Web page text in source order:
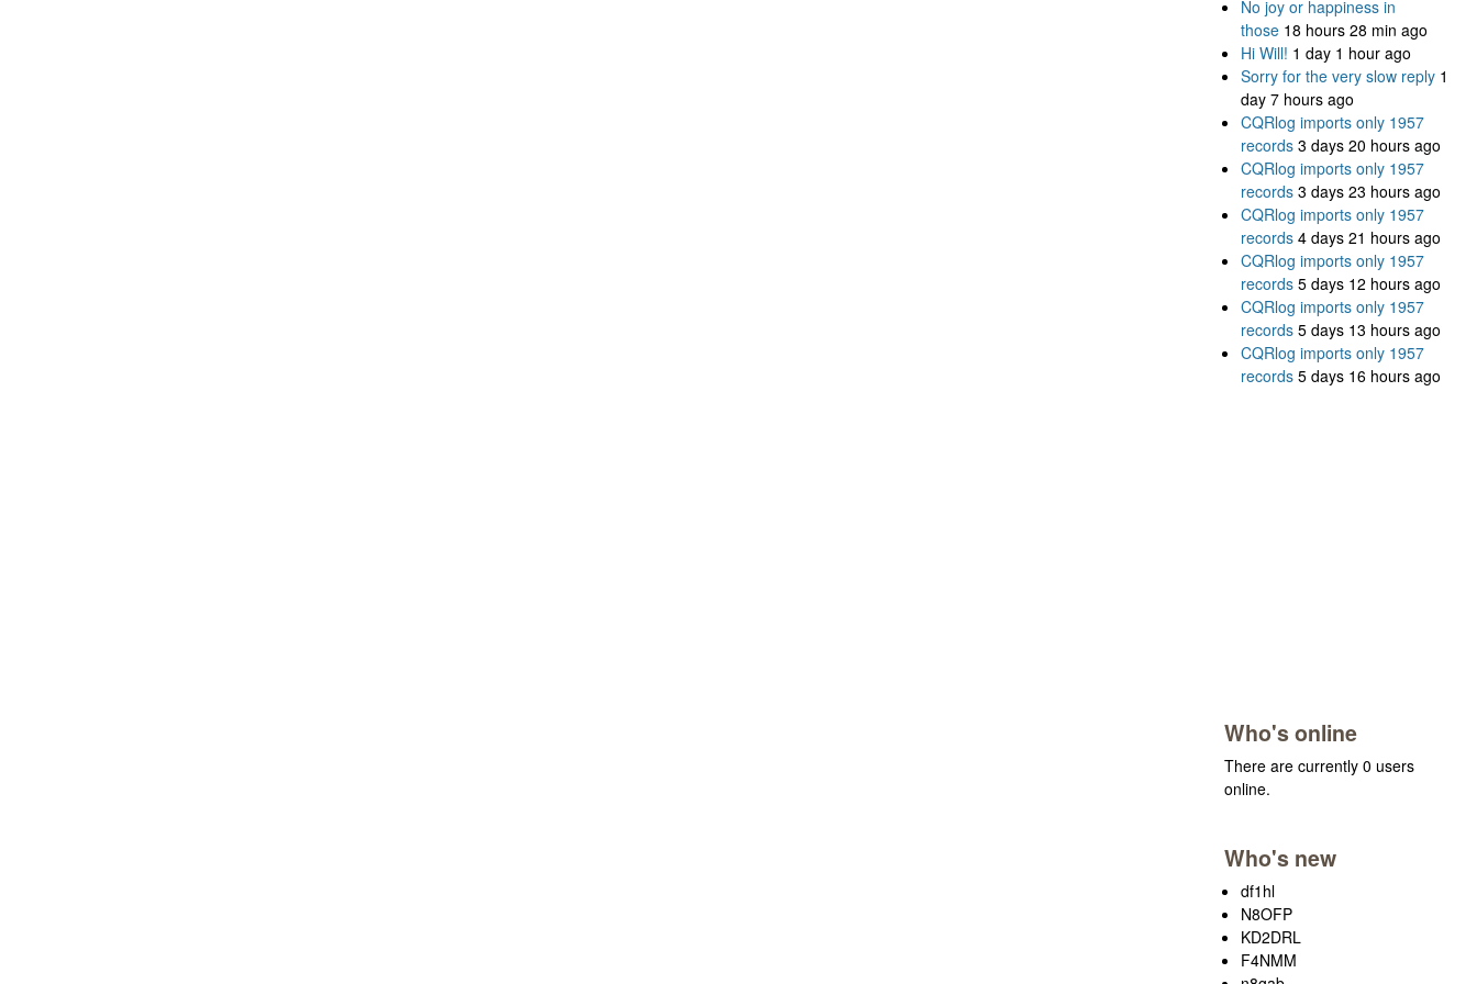
No joy or happiness in
those 18 hours 28 min ago
Hi Will! 1 day 1 hour ago
Sorry for the very slow reply 1
day 7 hours ago
CQRlog imports only 1957
records 3 days 20 hours ago
CQRlog imports only 1957
records 3 days 23 hours ago
CQRlog imports only 1957
records 4 days 21 hours ago
CQRlog imports only 1957
records 5 days 12 hours ago
CQRlog imports only 1957
records 5 days 13 hours ago
CQRlog imports only 1957
records 5 days 16 hours ago
Who's online
There are currently 0 users
online.
Who's new
df1hl
N8OFP
KD2DRL
F4NMM